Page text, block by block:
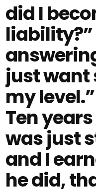
did I
liability?”
just want
my
Ten
was just
and I
he did,